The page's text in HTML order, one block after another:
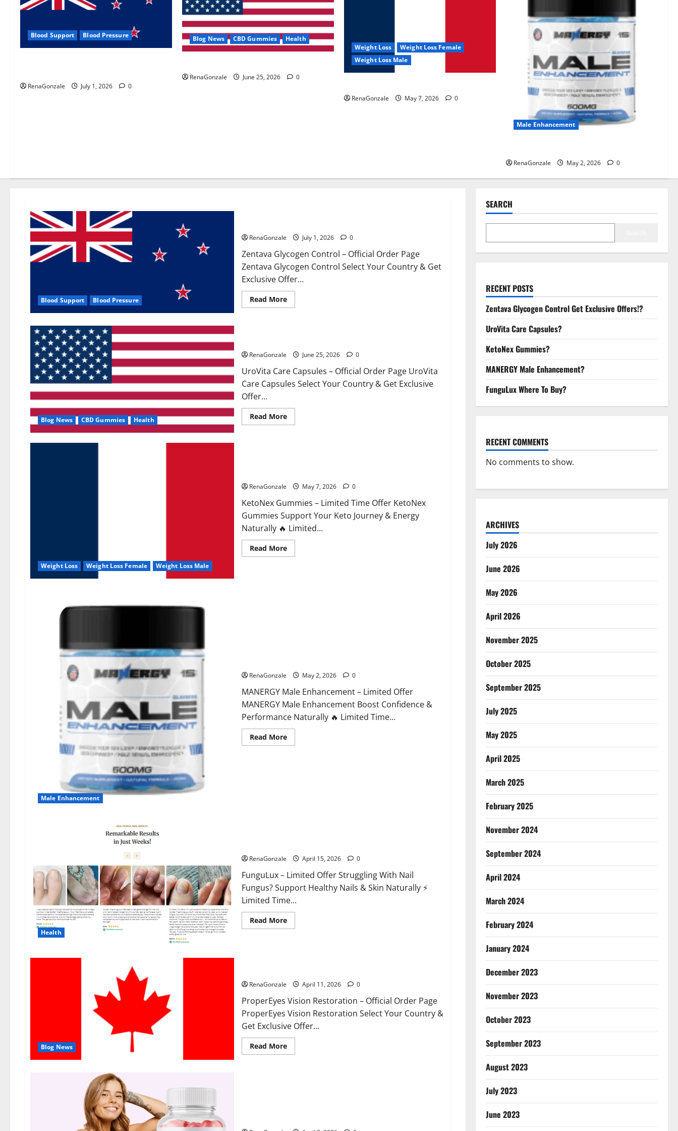
2
June 25, 2026 0
3
KetoNex Gummies?
May 7, 2026
MANERGY Male
Enhancement?
Blood Support Blood Pressure
RenaGonzale July 1, 2026 0
Blog News CBD Gummies Health
RenaGonzale June 25, 2026 0
Weight Loss
Weight Loss Female
Weight Loss Male
RenaGonzale May 7, 2026 0
Male Enhancement
RenaGonzale May 2, 2026 0
Blood Support Blood Pressure
RenaGonzale July 1, 2026 0
Zentava Glycogen Control – Official Order Page
Zentava Glycogen Control Select Your Country & Get
Exclusive Offer...
Read MoreRead
more
Offers!?
Blog News CBD Gummies Health
RenaGonzale June 25, 2026 0
UroVita Care Capsules – Official Order Page UroVita
Care Capsules Select Your Country & Get Exclusive
Offer...
Read MoreRead
more
Weight Loss Weight Loss Female Weight Loss Male
RenaGonzale May 7, 2026 0
KetoNex Gummies – Limited Time Offer KetoNex
Gummies Support Your Keto Journey & Energy
Naturally 🔥 Limited...
Read MoreRead
more
Male Enhancement
RenaGonzale May 2, 2026 0
MANERGY Male Enhancement – Limited Offer
MANERGY Male Enhancement Boost Confidence &
Performance Naturally 🔥 Limited Time...
Read MoreRead
more
Health
RenaGonzale April 15, 2026 0
FunguLux – Limited Offer Struggling With Nail
Fungus? Support Healthy Nails & Skin Naturally ⚡
Limited Time...
Read MoreRead
more
Blog News
RenaGonzale April 11, 2026 0
ProperEyes Vision Restoration – Official Order Page
ProperEyes Vision Restoration Select Your Country &
Get Exclusive Offer...
Read MoreRead
more
SEARCH
RECENT POSTS
Zentava Glycogen Control Get Exclusive Offers!?
UroVita Care Capsules?
KetoNex Gummies?
MANERGY Male Enhancement?
FunguLux Where To Buy?
RECENT COMMENTS
No comments to show.
ARCHIVES
July 2026
June 2026
May 2026
April 2026
November 2025
October 2025
September 2025
July 2025
May 2025
April 2025
March 2025
February 2025
November 2024
September 2024
April 2024
March 2024
February 2024
January 2024
December 2023
November 2023
October 2023
September 2023
August 2023
July 2023
June 2023